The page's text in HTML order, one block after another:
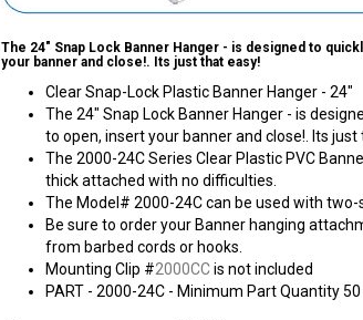
The 24" Snap Lock Banner Hanger - is designed to
your banner and close!. Its just that easy!
Clear Snap-Lock Plastic Banner Hanger - 24"
The 24" Snap Lock Banner Hanger - is
to open, insert your banner and close!. Its just
The 2000-24C Series Clear Plastic PVC
thick attached with no difficulties.
The Model# 2000-24C can be used with
Be sure to order your Banner hanging
from barbed cords or hooks.
Mounting Clip #2000CCis not included
PART - 2000-24C - Minimum Part Quantity 50